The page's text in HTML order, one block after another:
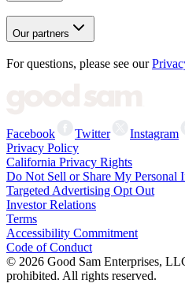
Our partners
For questions, please see our
Facebook Twitter Instagram
Privacy Policy
California Privacy Rights
Do Not Sell or Share My Personal
Targeted Advertising Opt Out
Investor Relations
Terms
Accessibility Commitment
Code of Conduct
© 2026 Good Sam Enterprises,
prohibited. All rights reserved.